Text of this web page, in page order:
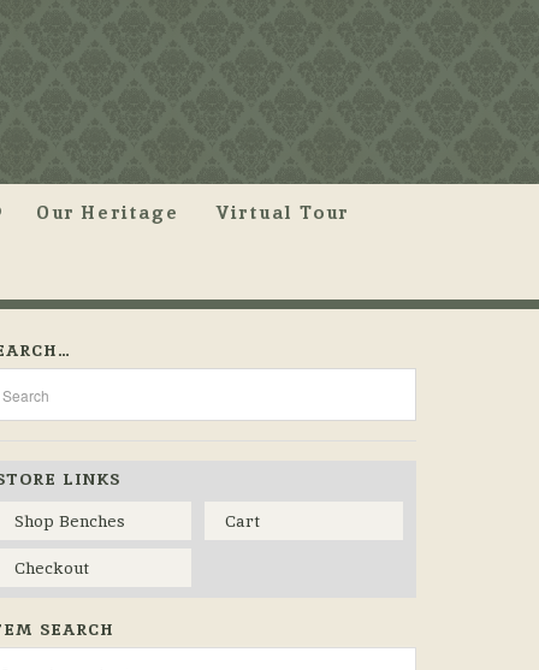
Our Heritage Virtual Tour
LINKS
Shop Benches
Cart
Checkout
SEARCH